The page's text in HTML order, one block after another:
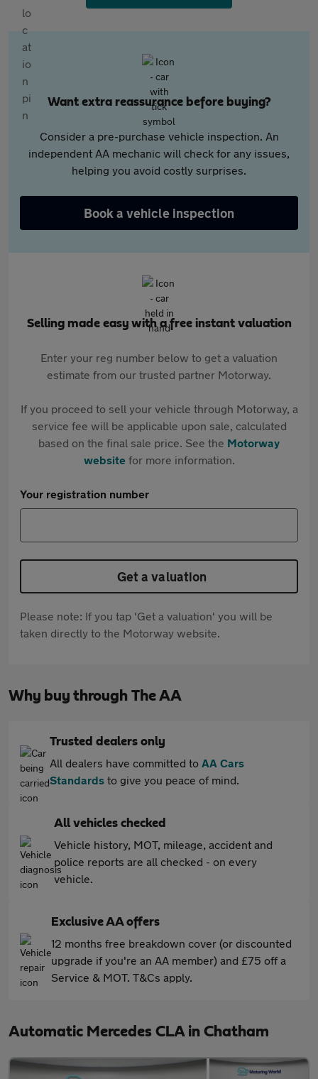
Want extra reassurance before buying?
Consider a pre-purchase vehicle inspection. An
independent AA mechanic will check for any issues,
helping you avoid costly surprises.
Book a vehicle inspection
Selling made easy with a free instant valuation
Enter your reg number below to get a valuation
estimate from our trusted partner Motorway.
If you proceed to sell your vehicle through Motorway, a
service fee will be applicable upon sale, calculated
based on the final sale price. See the Motorway
websitefor more information.
Your registration number
Get a valuation
Please note: If you tap 'Get a valuation' you will be
taken directly to the Motorway website.
Why buy through The AA
Trusted dealers only
All dealers have committed to AA Cars
Standards to give you peace of mind.
All vehicles checked
Vehicle history, MOT, mileage, accident and
police reports are all checked - on every
vehicle.
Exclusive AA offers
12 months free breakdown cover (or discounted
upgrade if you're an AA member) and £75 off a
Service & MOT. T&Cs apply.
Automatic Mercedes CLA in Chatham